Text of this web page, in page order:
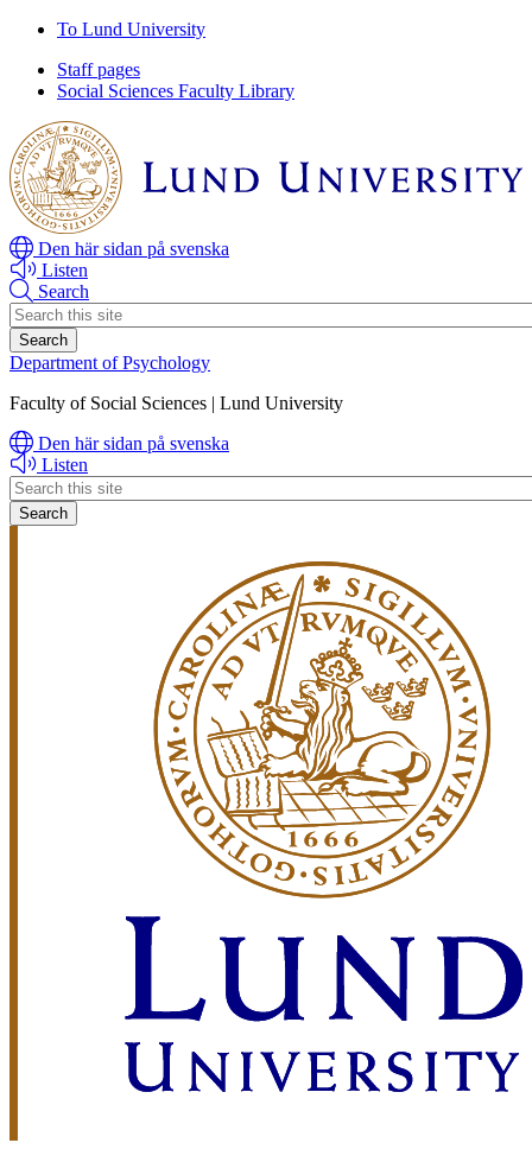
Skip
main
content
Skip
main
content
To Lund University
Staff pages
Social Sciences Faculty Library
Den här sidan på svenska
Listen
Search
Header
search
Department of Psychology
Faculty of Social Sciences | Lund University
Den här sidan på svenska
Listen
Header
search